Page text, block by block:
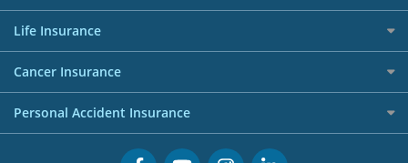
Shopping Credit Cards
Overseas Spending Credit Cards
Business Credit Cards
Buffet Promo Cards
Personal Loan Providers
Allied World Travel Insurance
FWD Travel Insurance
Great Eastern Travel Insurance
MSIG Travel Insurance
Best Car Insurance
Life Insurance
Investment Linked Policies (new)
CareShield Life Supplements (new)
Cancer Insurance
Cancer Insurance (new)
Personal Accident Insurance
Personal Accident Insurance